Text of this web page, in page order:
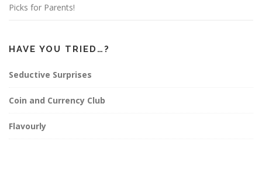
Picks for Parents!
HAVE YOU TRIED…?
Seductive Surprises
Coin and Currency Club
Flavourly